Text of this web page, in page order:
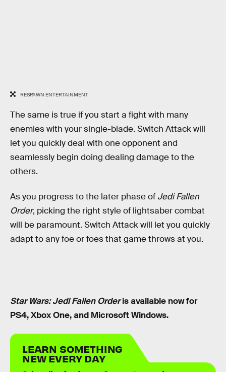
RESPAWN ENTERTAINMENT
The same is true if you start a fight with many
enemies with your single-blade. Switch Attack will
let you quickly deal with one opponent and
seamlessly begin doing dealing damage to the
others.
As you progress to the later phase of Jedi Fallen
Order, picking the right style of lightsaber combat
will be paramount. Switch Attack will let you quickly
adapt to any foe or foes that game throws at you.
Star Wars: Jedi Fallen Orderis available now for
PS4, Xbox One, and Microsoft Windows.
LEARN SOMETHING
NEW EVERY DAY